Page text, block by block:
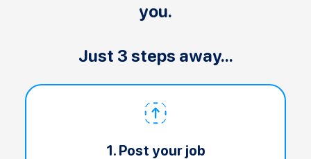
you.
Just 3 steps away...
1. Post your job